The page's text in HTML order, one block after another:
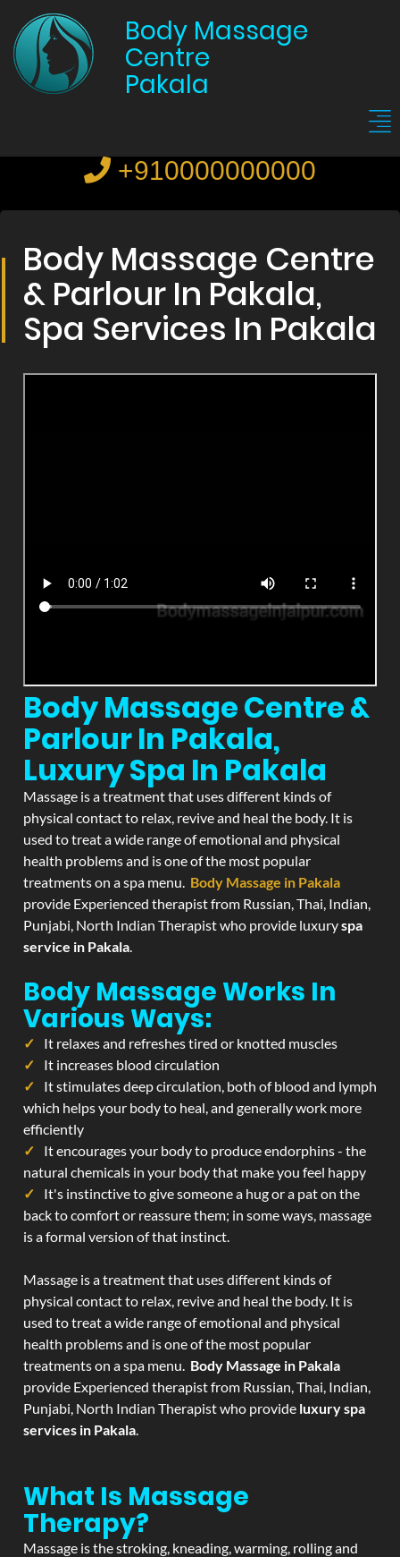
Body Massage
Centre
Pakala
+910000000000
Body Massage Centre
& Parlour In Pakala,
Spa Services In Pakala
Body Massage Centre &
Parlour In Pakala,
Luxury Spa In Pakala
Massage is a treatment that uses different kinds of
physical contact to relax, revive and heal the body. It is
used to treat a wide range of emotional and physical
health problems and is one of the most popular
treatments on a spa menu. Body Massage in Pakala
provide Experienced therapist from Russian, Thai, Indian,
Punjabi, North Indian Therapist who provide luxuryspa
service in Pakala.
Body Massage Works In
Various Ways:
It relaxes and refreshes tired or knotted muscles
It increases blood circulation
It stimulates deep circulation, both of blood and lymph
which helps your body to heal, and generally work more
efficiently
It encourages your body to produce endorphins - the
natural chemicals in your body that make you feel happy
It's instinctive to give someone a hug or a pat on the
back to comfort or reassure them; in some ways, massage
is a formal version of that instinct.
Massage is a treatment that uses different kinds of
physical contact to relax, revive and heal the body. It is
used to treat a wide range of emotional and physical
health problems and is one of the most popular
treatments on a spa menu. Body Massage in Pakala
provide Experienced therapist from Russian, Thai, Indian,
Punjabi, North Indian Therapist who provide luxury spa
services in Pakala.
What Is Massage
Therapy?
Massage is the stroking, kneading, warming, rolling and